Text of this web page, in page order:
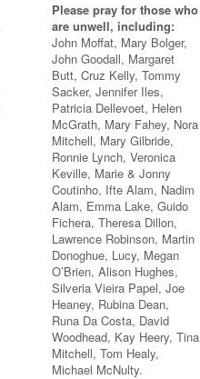
Please pray for those who
are unwell, including:
John Moffat, Mary Bolger,
John Goodall, Margaret
Butt, Cruz Kelly, Tommy
Sacker, Jennifer Iles,
Patricia Dellevoet, Helen
McGrath, Mary Fahey, Nora
Mitchell, Mary Gilbride,
Ronnie Lynch, Veronica
Keville, Marie & Jonny
Coutinho, Ifte Alam, Nadim
Alam, Emma Lake, Guido
Fichera, Theresa Dillon,
Lawrence Robinson, Martin
Donoghue, Lucy, Megan
O’Brien, Alison Hughes,
Silveria Vieira Papel, Joe
Heaney, Rubina Dean,
Runa Da Costa, David
Woodhead, Kay Heery, Tina
Mitchell, Tom Healy,
Michael McNulty.